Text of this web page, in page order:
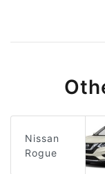
Nissan
Rogue